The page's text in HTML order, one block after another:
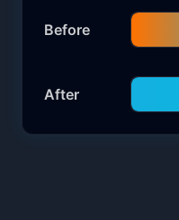
Before
After